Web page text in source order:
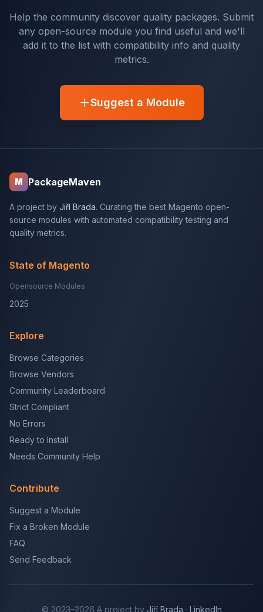
Help the community discover quality packages. Submit
any open-source module you find useful and we'll
add it to the list with compatibility info and quality
metrics.
Suggest a Module
M PackageMaven
A project by Jiří Brada. Curating the best Magento open-
source modules with automated compatibility testing and
quality metrics.
State of Magento
Opensource Modules
2025
Explore
Browse Categories
Browse Vendors
Community Leaderboard
Strict Compliant
No Errors
Ready to Install
Needs Community Help
Contribute
Suggest a Module
Fix a Broken Module
FAQ
Send Feedback
© 2023–2026 A project by Jiří Brada · LinkedIn